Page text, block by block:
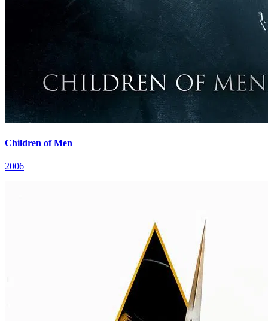
Children of Men
2006